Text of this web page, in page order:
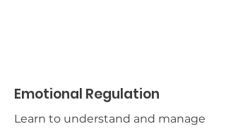
Emotional Regulation
Learn to understand and manage